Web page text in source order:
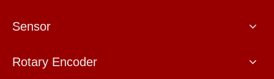
Sensor
Rotary Encoder